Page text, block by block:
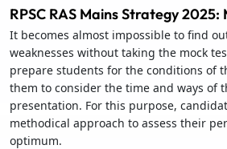
RPSC RAS Mains Strategy 2025:
It becomes almost impossible to find
weaknesses without taking the mock
prepare students for the conditions of
them to consider the time and ways of
presentation. For this purpose,
methodical approach to assess their
optimum.